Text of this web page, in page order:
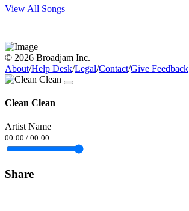
View All Songs
© 2026 Broadjam Inc.
About/Help Desk/Legal/Contact/Give Feedback
Clean Clean
Artist Name
00:00 / 00:00
Share